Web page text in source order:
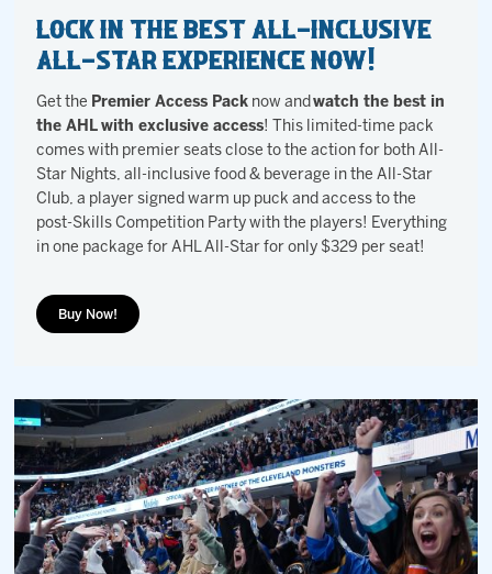
Lock in the BEST All-Inclusive
All-Star Experience NOW!
Get the Premier Access Pack now andwatch the best in
the AHL with exclusive access! This limited-time pack
comes with premier seats close to the action for both All-
Star Nights, all-inclusive food & beverage in the All-Star
Club, a player signed warm up puck and access to the
post-Skills Competition Party with the players! Everything
in one package for AHL All-Star for only $329 per seat!
Buy Now!